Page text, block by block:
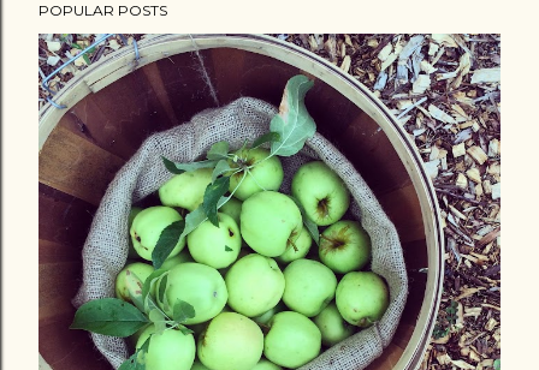
POPULAR POSTS